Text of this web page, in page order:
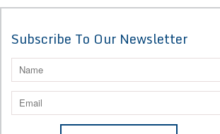
Subscribe To Our Newsletter